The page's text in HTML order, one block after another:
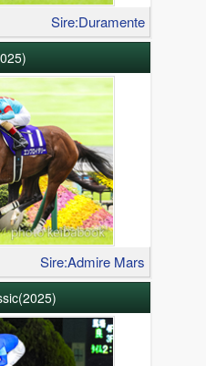
Sire:Duramente
Sire:Admire Mars